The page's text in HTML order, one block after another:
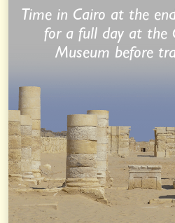
Time in Cairo at the
for a full day at the
Museum before